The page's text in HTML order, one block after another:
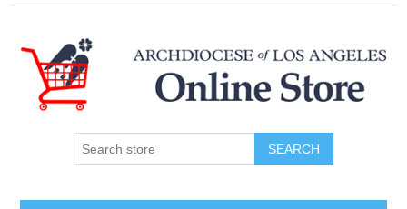
SEARCH